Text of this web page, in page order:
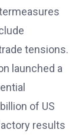
tensions.
launched a
of US
results